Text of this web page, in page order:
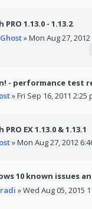
PRO 1.13.0 - 1.13.2
Ghost» Mon Aug 27, 2012
- performance test
» Fri Sep 16, 2011 2:25
PRO EX 1.13.0 & 1.13.1
» Mon Aug 27, 2012
10 known issues
radi » Wed Aug 05, 2015